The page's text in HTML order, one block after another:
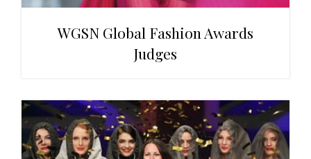
WGSN Global Fashion Awards
Judges